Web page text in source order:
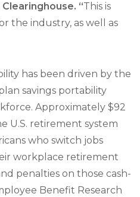
“This is
the industry, as well as
has been driven by the
savings portability
Approximately $92
U.S. retirement system
who switch jobs
workplace retirement
penalties on those cash-
Benefit Research